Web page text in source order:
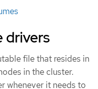
drivers
file that resides in
in the cluster.
whenever it needs to